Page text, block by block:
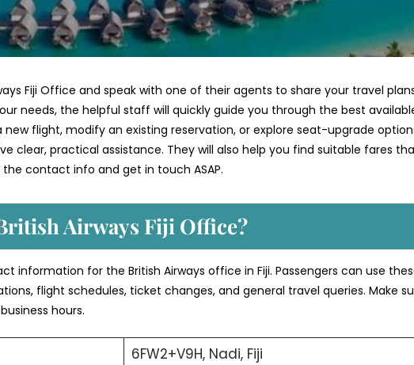
Fiji Office and speak with one of their agents to share your travel
needs, the helpful staff will quickly guide you through the best
flight, modify an existing reservation, or explore seat-upgrade
clear, practical assistance. They will also help you find suitable fares
contact info and get in touch ASAP.
Airways Fiji Office?
information for the British Airways office in Fiji. Passengers can use
flight schedules, ticket changes, and general travel queries. Make
hours.
6FW2+V9H, Nadi, Fiji